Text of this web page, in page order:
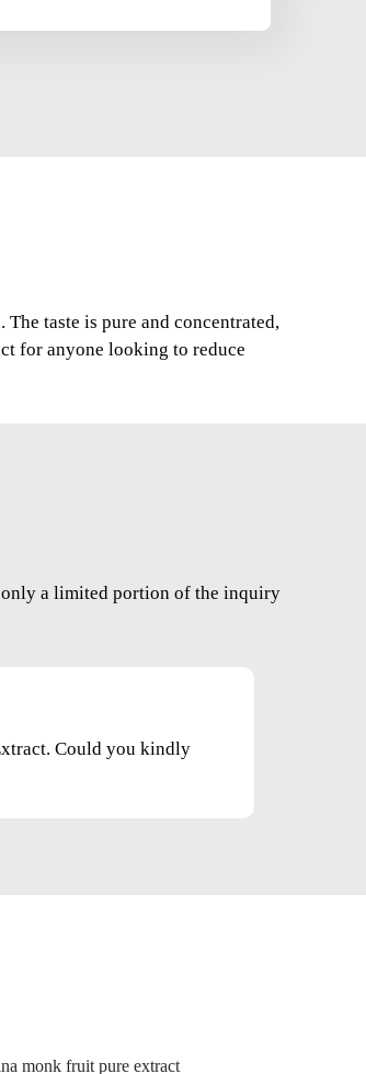
taste is pure and concentrated,
for anyone looking to reduce
a limited portion of the inquiry
Could you kindly
monk fruit pure extract